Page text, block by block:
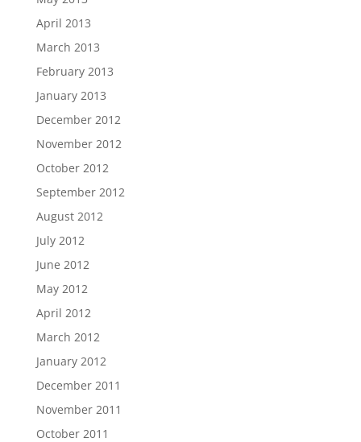
April 2013
March 2013
February 2013
January 2013
December 2012
November 2012
October 2012
September 2012
August 2012
July 2012
June 2012
May 2012
April 2012
March 2012
January 2012
December 2011
November 2011
October 2011